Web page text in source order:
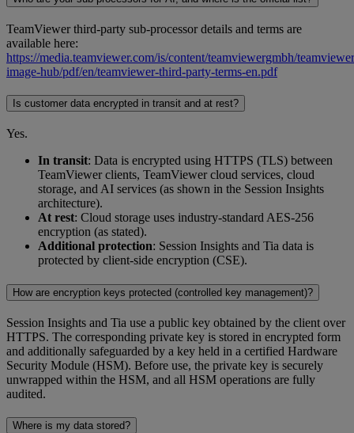
TeamViewer third-party sub-processor details and terms are
available here:
https://media.teamviewer.com/is/content/teamviewergmbh/
image-hub/pdf/en/teamviewer-third-party-terms-en.pdf
Is customer data encrypted in transit and at rest?
Yes.
In transit: Data is encrypted using HTTPS (TLS) between
TeamViewer clients, TeamViewer cloud services, cloud
storage, and AI services (as shown in the Session Insights
architecture).
At rest: Cloud storage uses industry-standard AES-256
encryption (as stated).
Additional protection: Session Insights and Tia data is
protected by client-side encryption (CSE).
How are encryption keys protected (controlled key management)?
Session Insights and Tia use a public key obtained by the client over
HTTPS. The corresponding private key is stored in encrypted form
and additionally safeguarded by a key held in a certified Hardware
Security Module (HSM). Before use, the private key is securely
unwrapped within the HSM, and all HSM operations are fully
audited.
Where is my data stored?